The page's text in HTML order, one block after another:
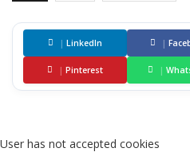
| LinkedIn |
| Pinterest |
User has not accepted cookies